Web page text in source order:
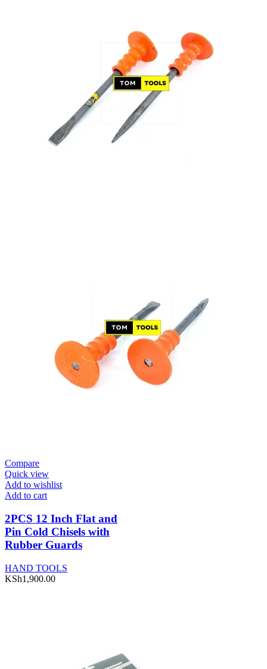
Compare
Quick view
Add to wishlist
Add to cart
2PCS 12 Inch Flat and
Pin Cold Chisels with
Rubber Guards
HAND TOOLS
KSh1,900.00